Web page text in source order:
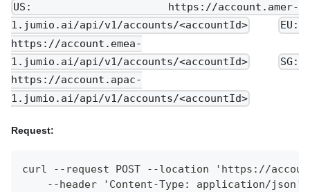
US: https://account.amer-
1.jumio.ai/api/v1/accounts/<accountId>
EU:
https://account.emea-
1.jumio.ai/api/v1/accounts/<accountId>
SG:
https://account.apac-
1.jumio.ai/api/v1/accounts/<accountId>
Request:
curl --request POST --location 'https://
--header 'Content-Type: application/json'